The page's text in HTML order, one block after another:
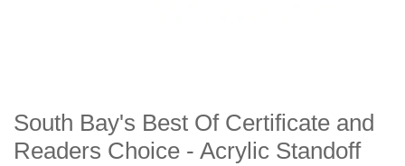
South Bay's Best Of Certificate and
Readers Choice - Acrylic Standoff